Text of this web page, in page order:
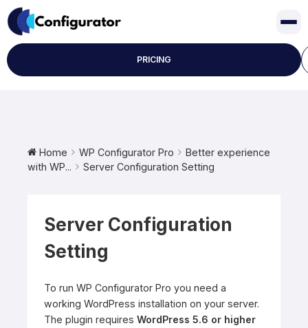
Skip
to
content
PRICING
Home WP Configurator Pro
Better experience
with WP...
Server Configuration Setting
Server Configuration
Setting
To run WP Configurator Pro you need a
working WordPress installation on your server.
The plugin requires WordPress 5.6 or higher